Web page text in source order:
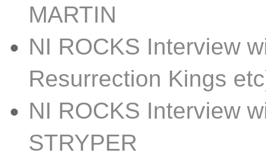
MARTIN
NI ROCKS Interview
Resurrection Kings
NI ROCKS Interview
STRYPER